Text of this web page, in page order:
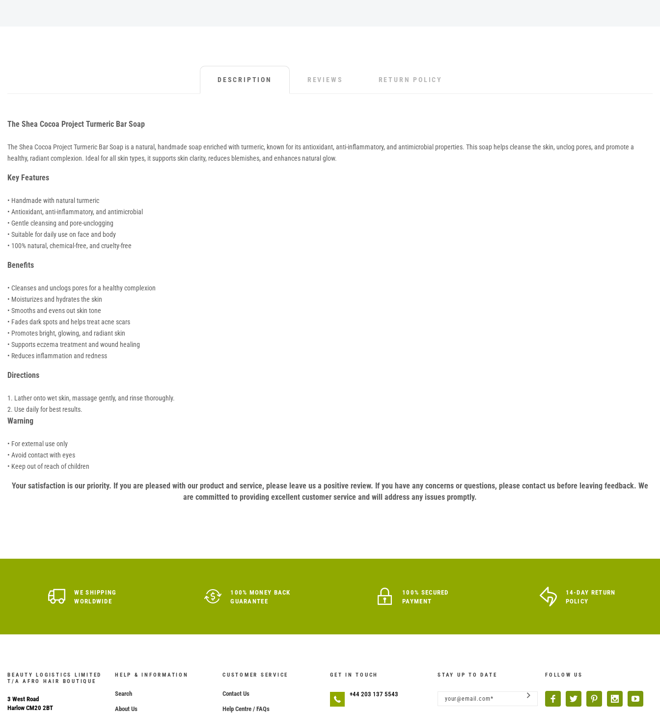
DESCRIPTION REVIEWS RETURN POLICY
The Shea Cocoa Project Turmeric Bar Soap
The Shea Cocoa Project Turmeric Bar Soap is a natural, handmade soap enriched with turmeric, known for its antioxidant, anti-inflammatory, and antimicrobial properties. This soap helps cleanse the skin, unclog pores, and promote a
healthy, radiant complexion. Ideal for all skin types, it supports skin clarity, reduces blemishes, and enhances natural glow.
Key Features
• Handmade with natural turmeric
• Antioxidant, anti-inflammatory, and antimicrobial
• Gentle cleansing and pore-unclogging
• Suitable for daily use on face and body
• 100% natural, chemical-free, and cruelty-free
Benefits
• Cleanses and unclogs pores for a healthy complexion
• Moisturizes and hydrates the skin
• Smooths and evens out skin tone
• Fades dark spots and helps treat acne scars
• Promotes bright, glowing, and radiant skin
• Supports eczema treatment and wound healing
• Reduces inflammation and redness
Directions
Lather onto wet skin, massage gently, and rinse thoroughly.
Use daily for best results.
Warning
• For external use only
• Avoid contact with eyes
• Keep out of reach of children
Your satisfaction is our priority. If you are pleased with our product and service, please leave us a positive review. If you have any concerns or questions, please contact us before leaving feedback. We
are committed to providing excellent customer service and will address any issues promptly.
WE SHIPPING
WORLDWIDE
100% MONEY BACK
GUARANTEE
100% SECURED
PAYMENT
14-DAY RETURN
POLICY
BEAUTY LOGISTICS LIMITED
T/A AFRO HAIR BOUTIQUE
3 West Road
Harlow CM20 2BT
HELP & INFORMATION
Search
About Us
CUSTOMER SERVICE
Contact Us
Help Centre / FAQs
GET IN TOUCH
+44 203 137 5543
STAY UP TO DATE FOLLOW US